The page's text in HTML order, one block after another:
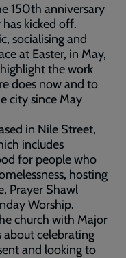
150th anniversary
kicked off.
socialising and
at Easter, in May,
the work
does now and to
city since May
in Nile Street,
includes
for people who
hosting
Prayer Shawl
Worship.
church with Major
about celebrating
and looking to